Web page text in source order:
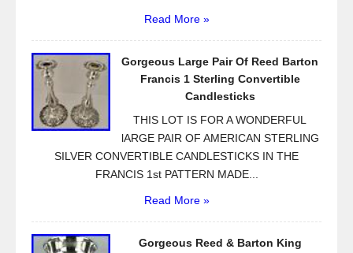
Read More »
Gorgeous Large Pair Of Reed Barton
Francis 1 Sterling Convertible
Candlesticks
THIS LOT IS FOR A WONDERFUL
lARGE PAIR OF AMERICAN STERLING
SILVER CONVERTIBLE CANDLESTICKS IN THE
FRANCIS 1st PATTERN MADE...
Read More »
Gorgeous Reed & Barton King